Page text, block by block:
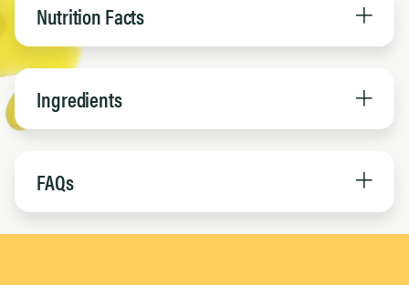
Nutrition Facts
Ingredients
FAQs